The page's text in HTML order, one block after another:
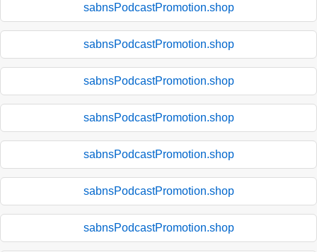
sabnsPodcastPromotion.shop
sabnsPodcastPromotion.shop
sabnsPodcastPromotion.shop
sabnsPodcastPromotion.shop
sabnsPodcastPromotion.shop
sabnsPodcastPromotion.shop
sabnsPodcastPromotion.shop